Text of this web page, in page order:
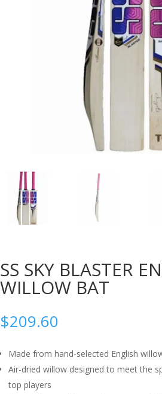
SS SKY BLASTER
WILLOW BAT
$209.60
Made from hand-selected English
Air-dried willow designed to meet the
top players